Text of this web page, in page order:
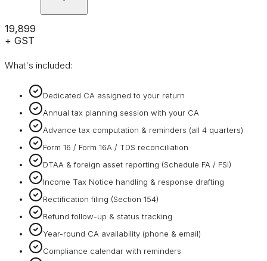
₹19,899
+ GST
What's included:
Dedicated CA assigned to your return
Annual tax planning session with your CA
Advance tax computation & reminders (all 4 quarters)
Form 16 / Form 16A / TDS reconciliation
DTAA & foreign asset reporting (Schedule FA / FSI)
Income Tax Notice handling & response drafting
Rectification filing (Section 154)
Refund follow-up & status tracking
Year-round CA availability (phone & email)
Compliance calendar with reminders